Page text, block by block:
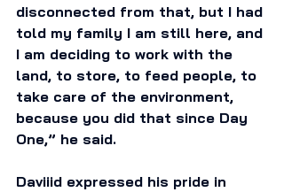
disconnected from that, but I had
told my family I am still here, and
I am deciding to work with the
land, to store, to feed people, to
take care of the environment,
because you did that since Day
One,” he said.
Daviiid expressed his pride in